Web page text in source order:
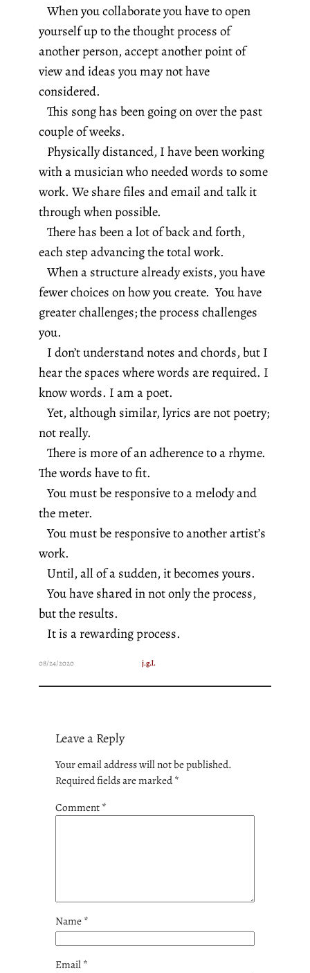
When you collaborate you have to open
yourself up to the thought process of
another person, accept another point of
view and ideas you may not have
considered.
This song has been going on over the past
couple of weeks.
Physically distanced, I have been working
with a musician who needed words to some
work. We share files and email and talk it
through when possible.
There has been a lot of back and forth,
each step advancing the total work.
When a structure already exists, you have
fewer choices on how you create. You have
greater challenges; the process challenges
you.
I don’t understand notes and chords, but I
hear the spaces where words are required. I
know words. I am a poet.
Yet, although similar, lyrics are not poetry;
not really.
There is more of an adherence to a rhyme.
The words have to fit.
You must be responsive to a melody and
the meter.
You must be responsive to another artist’s
work.
Until, all of a sudden, it becomes yours.
You have shared in not only the process,
but the results.
It is a rewarding process.
08/24/2020 j.g.l.
Leave a Reply
Your email address will not be published.
Required fields are marked*
Comment*
Name*
Email*